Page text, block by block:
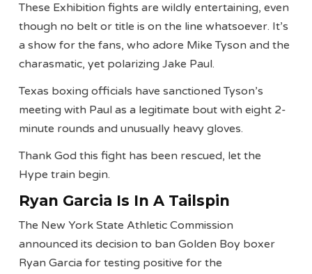
These Exhibition fights are wildly entertaining, even
though no belt or title is on the line whatsoever. It’s
a show for the fans, who adore Mike Tyson and the
charasmatic, yet polarizing Jake Paul.
Texas boxing officials have sanctioned Tyson’s
meeting with Paul as a legitimate bout with eight 2-
minute rounds and unusually heavy gloves.
Thank God this fight has been rescued, let the
Hype train begin.
Ryan Garcia Is In A Tailspin
The New York State Athletic Commission
announced its decision to ban Golden Boy boxer
Ryan Garcia for testing positive for the